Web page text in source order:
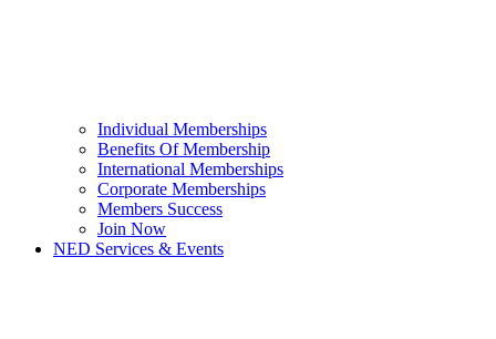
Individual Memberships
Benefits Of Membership
International Memberships
Corporate Memberships
Members Success
Join Now
NED Services & Events